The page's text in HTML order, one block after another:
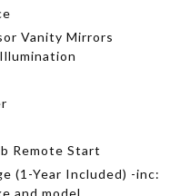
Vanity Mirrors
Remote Start
(1-Year Included) -inc:
and model